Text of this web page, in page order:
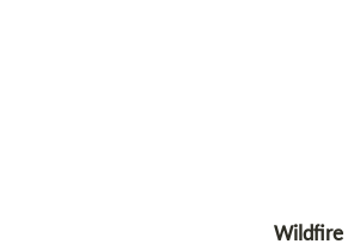
Wildfire